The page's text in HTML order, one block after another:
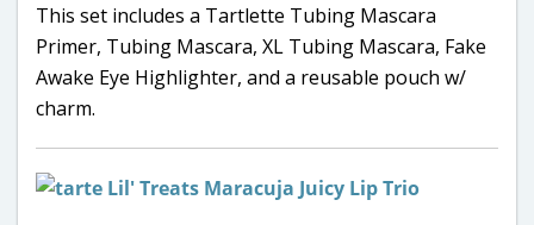
This set includes a Tartlette Tubing Mascara
Primer, Tubing Mascara, XL Tubing Mascara, Fake
Awake Eye Highlighter, and a reusable pouch w/
charm.